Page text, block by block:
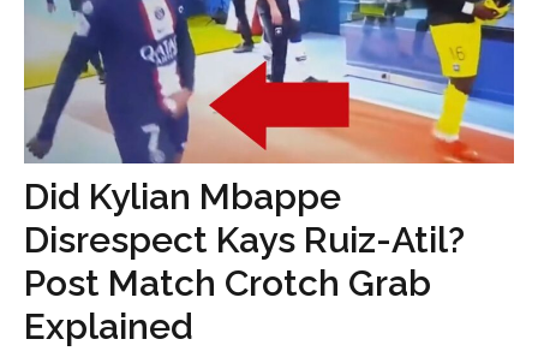
Did Kylian Mbappe
Disrespect Kays Ruiz-Atil?
Post Match Crotch Grab
Explained